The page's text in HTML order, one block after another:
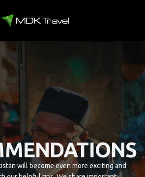
will become even more exciting and